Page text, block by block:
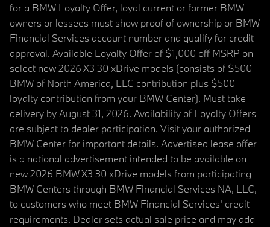
for a BMW Loyalty Offer, loyal current or former BMW
owners or lessees must show proof of ownership or BMW
Financial Services account number and qualify for credit
approval. Available Loyalty Offer of $1,000 off MSRP on
select new 2026 X3 30 xDrive models (consists of $500
BMW of North America, LLC contribution plus $500
loyalty contribution from your BMW Center). Must take
delivery by August 31, 2026. Availability of Loyalty Offers
are subject to dealer participation. Visit your authorized
BMW Center for important details. Advertised lease offer
is a national advertisement intended to be available on
new 2026 BMW X3 30 xDrive models from participating
BMW Centers through BMW Financial Services NA, LLC,
to customers who meet BMW Financial Services' credit
requirements. Dealer sets actual sale price and may add